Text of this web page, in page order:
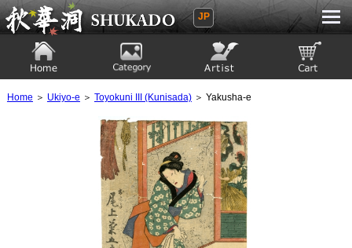
Ukiyoe Gallery SHUKADO
JP
Home ＞ Ukiyo-e ＞ Toyokuni III (Kunisada)＞ Yakusha-e